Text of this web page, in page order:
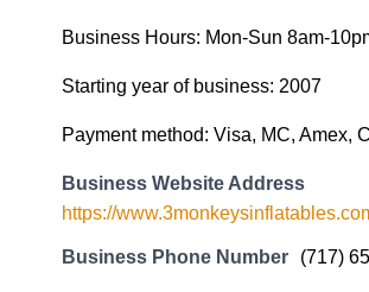
Business Hours: Mon-Sun 8am-
Starting year of business: 2007
Payment method: Visa, MC, Amex,
Business Website Address
https://
Business Phone Number (717)